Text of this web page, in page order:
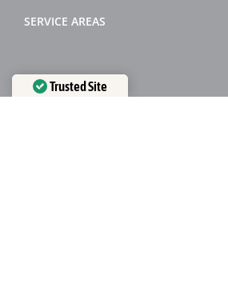
SERVICE AREAS
Trusted Site